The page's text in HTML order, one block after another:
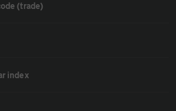
(trade)
index